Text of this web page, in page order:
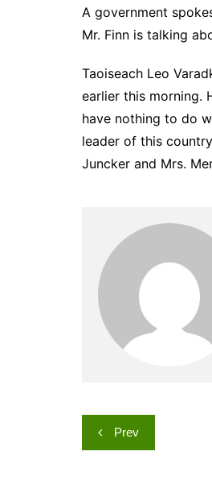
A government
Mr. Finn is talking
Taoiseach Leo
earlier this morning.
have nothing to do
leader of this
Juncker and Mrs.
Post
navigation
Prev